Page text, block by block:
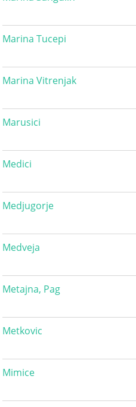
Marina Tucepi
Marina Vitrenjak
Marusici
Medici
Medjugorje
Medveja
Metajna, Pag
Metkovic
Mimice